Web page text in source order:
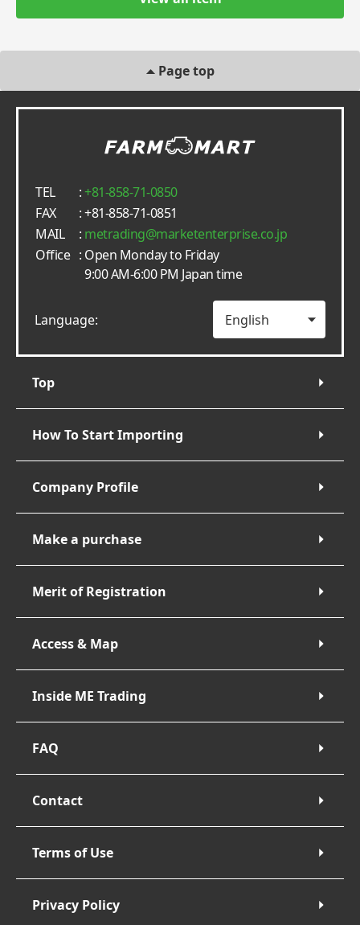
Page top
TEL :+81-858-71-0850
FAX
: +81-858-71-0851
MAIL
: metrading
marketenterprise.co.jp
Office : Open Monday to Friday
9:00 AM-6:00 PM Japan time
Language:
Top
How To Start Importing
Company Profile
Make a purchase
Merit of Registration
Access & Map
Inside ME Trading
FAQ
Contact
Terms of Use
Privacy Policy